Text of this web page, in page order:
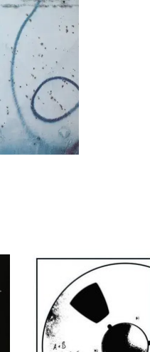
1 LP compilation collecting
from the long out of print
Archive 1973-1978
ADD TO CART